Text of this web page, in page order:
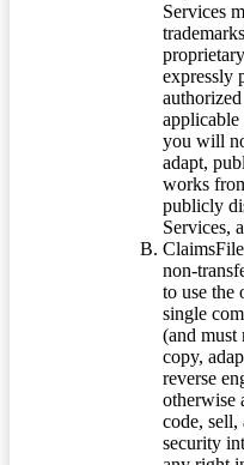
Services
expressly
applicable
you will
adapt,
works
publicly
Services,
non-
to use the
single
(and must
copy,
reverse
otherwise
code, sell,
security